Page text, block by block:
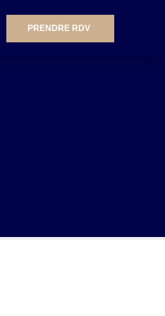
PRENDRE RDV